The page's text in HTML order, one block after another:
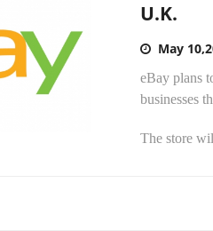
U.K.
May
eBay plans
businesses
The store